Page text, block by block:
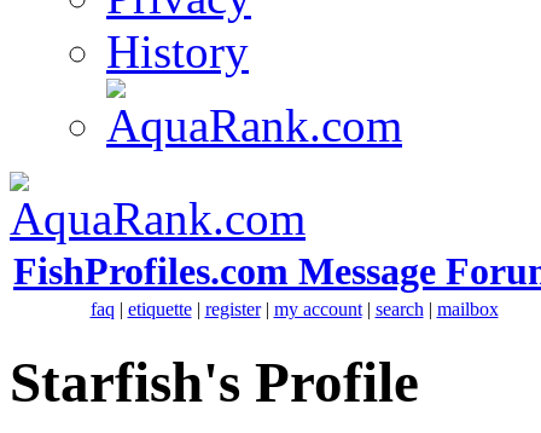
History
FishProfiles.com Message
faq | etiquette| register| my account| search | mailbox
Starfish's Profile